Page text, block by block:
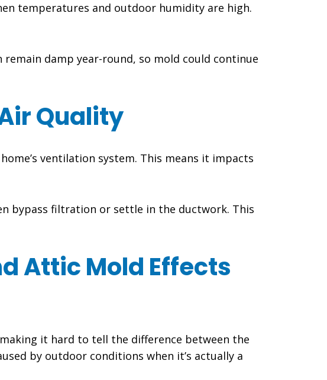
temperatures and outdoor humidity are high.
damp year-round, so mold could continue
Quality
ventilation system. This means it impacts
bypass filtration or settle in the ductwork. This
Attic Mold Effects
it hard to tell the difference between the
by outdoor conditions when it’s actually a